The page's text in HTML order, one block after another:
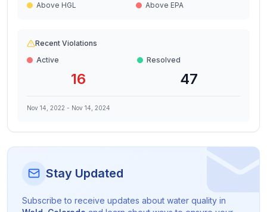
Above HGL Above EPA
Recent Violations
Active
16
Resolved
47
Nov 14, 2022 - Nov 14, 2024
Stay Updated
Subscribe to receive updates about water quality in